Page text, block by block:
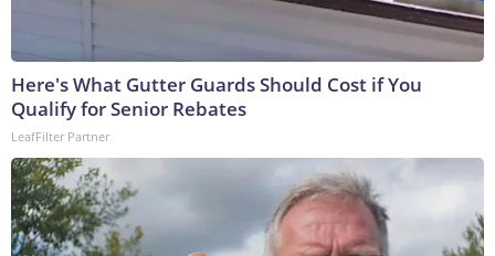
Here's What Gutter Guards Should Cost if You
Qualify for Senior Rebates
LeafFilter Partner